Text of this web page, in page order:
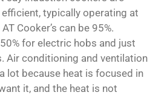
typically operating at
Cooker’s can be 95%.
for electric hobs and just
Air conditioning and ventilation
lot because heat is focused in
it, and the heat is not